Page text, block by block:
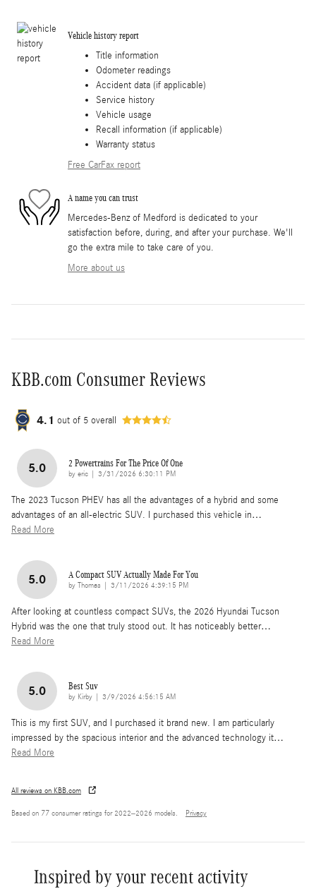
Vehicle history report
Title information
Odometer readings
Accident data (if applicable)
Service history
Vehicle usage
Recall information (if applicable)
Warranty status
Free CarFax report
A name you can trust
Mercedes-Benz of Medford is dedicated to your
satisfaction before, during, and after your purchase. We'll
go the extra mile to take care of you.
More about us
KBB.com Consumer Reviews
4.1 out of 5 overall
5.0 2 Powertrains For The Price Of One
by eric on
3/31/2026 6:30:11 PM
The 2023 Tucson PHEV has all the advantages of a hybrid and some
advantages of an all-electric SUV. I purchased this vehicle in…
Read More
5.0 A Compact SUV Actually Made For You
by Thomas on
3/11/2026 4:39:15 PM
After looking at countless compact SUVs, the 2026 Hyundai Tucson
Hybrid was the one that truly stood out. It has noticeably better…
Read More
5.0 Best Suv
by Kirby on
3/9/2026 4:56:15 AM
This is my first SUV, and I purchased it brand new. I am particularly
impressed by the spacious interior and the advanced technology it…
Read More
All reviews on KBB.com
Based on 77 consumer ratings for 2022–2026 models. Privacy
Inspired by your recent activity